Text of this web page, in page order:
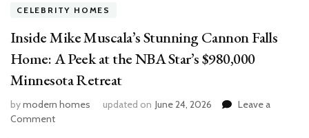
CELEBRITY HOMES
Inside Mike Muscala’s Stunning Cannon Falls
Home: A Peek at the NBA Star’s $980,000
Minnesota Retreat
bymodern homes updated on June 24, 2026
Leave a
Commenton